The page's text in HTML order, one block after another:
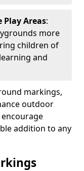
Play Areas:
more
children of
and
markings,
outdoor
addition to any